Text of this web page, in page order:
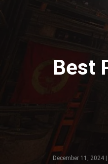
Best
December 11, 2024